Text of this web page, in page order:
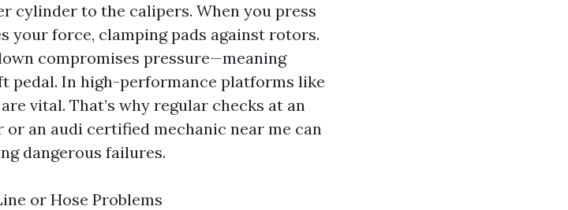
cylinder to the calipers. When you press
your force, clamping pads against rotors.
compromises pressure—meaning
pedal. In high-performance platforms like
vital. That’s why regular checks at an
an audi certified mechanic near me can
dangerous failures.
or Hose Problems